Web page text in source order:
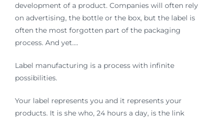
development of a product. Companies will often rely
on advertising, the bottle or the box, but the label is
often the most forgotten part of the packaging
process. And yet….
Label manufacturing is a process with infinite
possibilities.
Your label represents you and it represents your
products. It is she who, 24 hours a day, is the link